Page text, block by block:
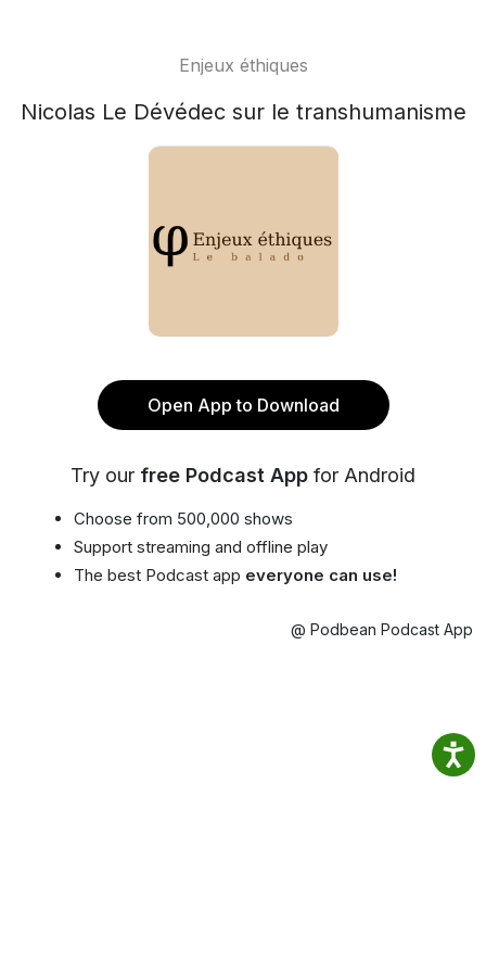
Enjeux éthiques
Nicolas Le Dévédec sur le transhumanisme
Open App to Download
Try our free Podcast App for Android
Choose from 500,000 shows
Support streaming and offline play
The best Podcast app everyone can use!
@ Podbean Podcast App